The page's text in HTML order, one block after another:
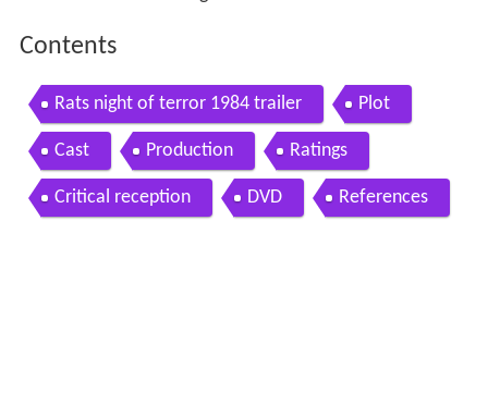
Contents
Rats night of terror 1984 trailer Plot
Cast Production Ratings
Critical reception DVD References